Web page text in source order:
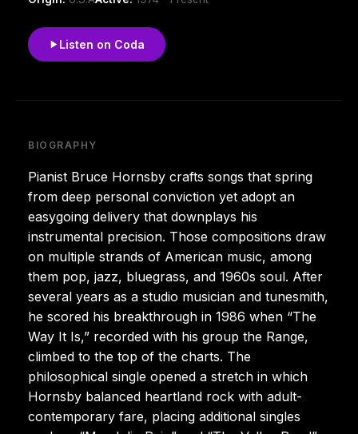
Listen on Coda
BIOGRAPHY
Pianist Bruce Hornsby crafts songs that spring
from deep personal conviction yet adopt an
easygoing delivery that downplays his
instrumental precision. Those compositions draw
on multiple strands of American music, among
them pop, jazz, bluegrass, and 1960s soul. After
several years as a studio musician and tunesmith,
he scored his breakthrough in 1986 when “The
Way It Is,” recorded with his group the Range,
climbed to the top of the charts. The
philosophical single opened a stretch in which
Hornsby balanced heartland rock with adult-
contemporary fare, placing additional singles